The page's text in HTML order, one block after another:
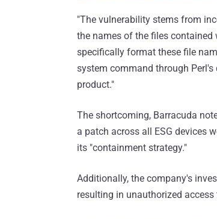
"The vulnerability stems from
the names of the files contained
specifically format these file
system command through
product."
The shortcoming, Barracuda
a patch across all ESG devices
its "containment strategy."
Additionally, the company's
resulting in unauthorized